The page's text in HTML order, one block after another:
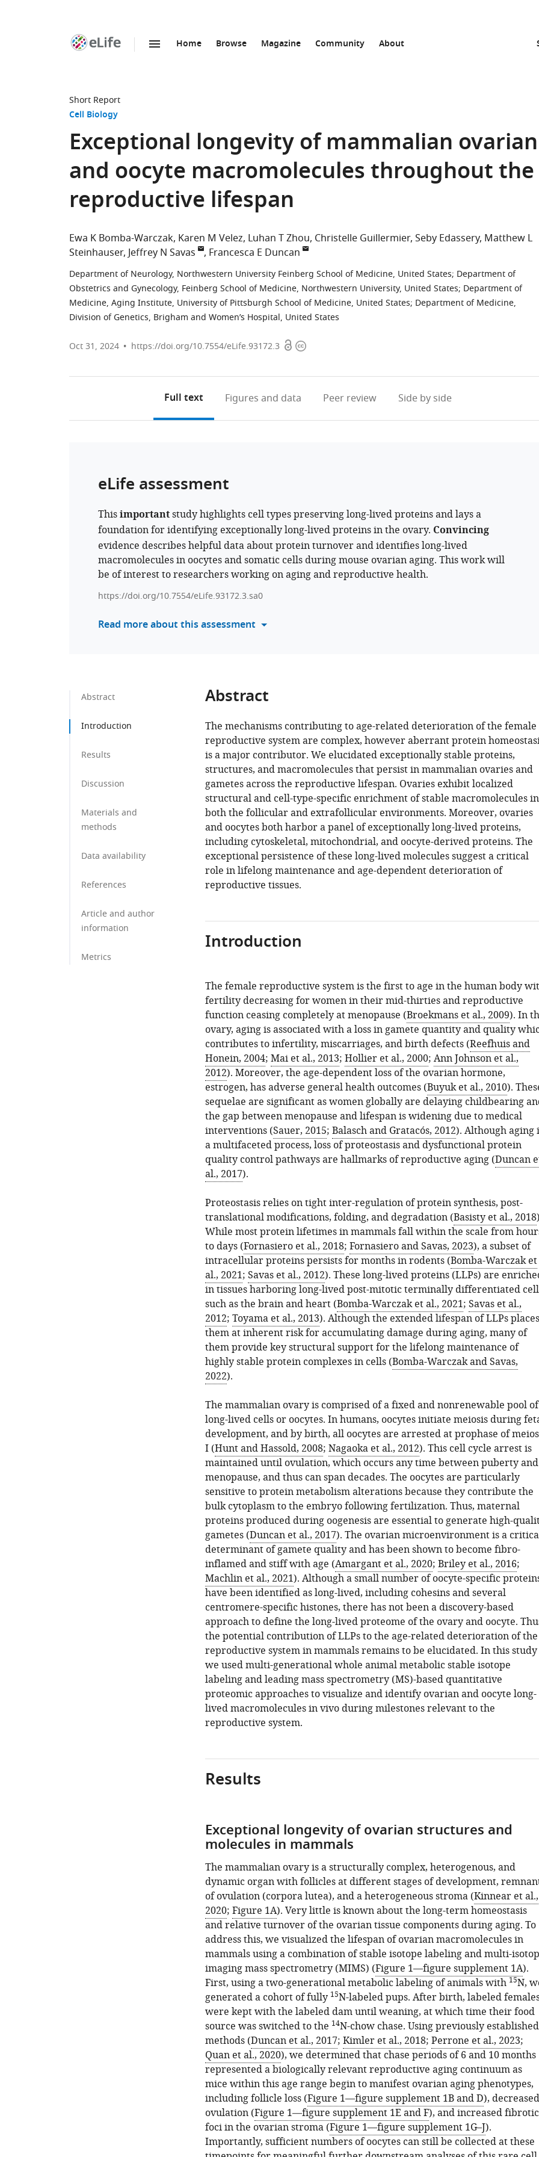
Home Browse Magazine Community About
Short Report
Cell Biology
Exceptional longevity of mammalian ovarian
and oocyte macromolecules throughout the
reproductive lifespan
Ewa K Bomba-Warczak Karen M Velez Luhan T Zhou Christelle Guillermier Seby Edassery Matthew L
Steinhauser Jeffrey N Savas Francesca E Duncan
Department of Neurology, Northwestern University Feinberg School of Medicine, United States; Department of
Obstetrics and Gynecology, Feinberg School of Medicine, Northwestern University, United States; Department of
Medicine, Aging Institute, University of Pittsburgh School of Medicine, United States; Department of Medicine,
Division of Genetics, Brigham and Women’s Hospital, United States
Oct 31, 2024 https://doi.org/10.7554/eLife.93172.3 OpenCopyright
Full text Figures and data Peer review Side by side
eLife assessment
Thisimportantstudy highlights cell types preserving long-lived proteins and lays a
foundation for identifying exceptionally long-lived proteins in the ovary. Convincing
evidence describes helpful data about protein turnover and identifies long-lived
macromolecules in oocytes and somatic cells during mouse ovarian aging. This work will
be of interest to researchers working on aging and reproductive health.
https://doi.org/10.7554/eLife.93172.3.sa0
Read more about this assessment
Abstract
Introduction
Results
Discussion
Materials and
methods
Data availability
References
Article and author
information
Metrics
Abstract
The mechanisms contributing to age-related deterioration of the female
reproductive system are complex, however aberrant protein
is a major contributor. We elucidated exceptionally stable proteins,
structures, and macromolecules that persist in mammalian ovaries and
gametes across the reproductive lifespan. Ovaries exhibit localized
structural and cell-type-specific enrichment of stable macromolecules in
both the follicular and extrafollicular environments. Moreover, ovaries
and oocytes both harbor a panel of exceptionally long-lived proteins,
including cytoskeletal, mitochondrial, and oocyte-derived proteins. The
exceptional persistence of these long-lived molecules suggest a critical
role in lifelong maintenance and age-dependent deterioration of
reproductive tissues.
Introduction
The female reproductive system is the first to age in the human body
fertility decreasing for women in their mid-thirties and reproductive
function ceasing completely at menopause (Broekmans et al., 2009). In
ovary, aging is associated with a loss in gamete quantity and quality
contributes to infertility, miscarriages, and birth defects (Reefhuis and
Honein, 2004; Mai et al., 2013; Hollier et al., 2000; Ann Johnson et al.,
2012). Moreover, the age-dependent loss of the ovarian hormone,
estrogen, has adverse general health outcomes (Buyuk et al., 2010).
sequelae are significant as women globally are delaying childbearing
the gap between menopause and lifespan is widening due to medical
interventions (Sauer, 2015; Balasch and Gratacós, 2012). Although aging
a multifaceted process, loss of proteostasis and dysfunctional protein
quality control pathways are hallmarks of reproductive aging (Duncan
al., 2017).
Proteostasis relies on tight inter-regulation of protein synthesis, post-
translational modifications, folding, and degradation (Basisty et al., 2018
While most protein lifetimes in mammals fall within the scale from
to days (Fornasiero et al., 2018; Fornasiero and Savas, 2023), a subset of
intracellular proteins persists for months in rodents (Bomba-Warczak et
al., 2021; Savas et al., 2012). These long-lived proteins (LLPs) are
in tissues harboring long-lived post-mitotic terminally differentiated
such as the brain and heart (Bomba-Warczak et al., 2021; Savas et al.,
2012; Toyama et al., 2013). Although the extended lifespan of LLPs places
them at inherent risk for accumulating damage during aging, many of
them provide key structural support for the lifelong maintenance of
highly stable protein complexes in cells (Bomba-Warczak and Savas,
2022).
The mammalian ovary is comprised of a fixed and nonrenewable pool of
long-lived cells or oocytes. In humans, oocytes initiate meiosis during
development, and by birth, all oocytes are arrested at prophase of
I (Hunt and Hassold, 2008; Nagaoka et al., 2012). This cell cycle arrest is
maintained until ovulation, which occurs any time between puberty and
menopause, and thus can span decades. The oocytes are particularly
sensitive to protein metabolism alterations because they contribute the
bulk cytoplasm to the embryo following fertilization. Thus, maternal
proteins produced during oogenesis are essential to generate high-
gametes (Duncan et al., 2017). The ovarian microenvironment is a
determinant of gamete quality and has been shown to become fibro-
inflamed and stiff with age (Amargant et al., 2020; Briley et al., 2016;
Machlin et al., 2021). Although a small number of oocyte-specific
have been identified as long-lived, including cohesins and several
centromere-specific histones, there has not been a discovery-based
approach to define the long-lived proteome of the ovary and oocyte.
the potential contribution of LLPs to the age-related deterioration of the
reproductive system in mammals remains to be elucidated. In this study
we used multi-generational whole animal metabolic stable isotope
labeling and leading mass spectrometry (MS)-based quantitative
proteomic approaches to visualize and identify ovarian and oocyte long-
lived macromolecules in vivo during milestones relevant to the
reproductive system.
Results
Exceptional longevity of ovarian structures and
molecules in mammals
The mammalian ovary is a structurally complex, heterogenous, and
dynamic organ with follicles at different stages of development,
of ovulation (corpora lutea), and a heterogeneous stroma (Kinnear et al.,
2020; Figure 1A). Very little is known about the long-term homeostasis
and relative turnover of the ovarian tissue components during aging. To
address this, we visualized the lifespan of ovarian macromolecules in
mammals using a combination of stable isotope labeling and multi-
imaging mass spectrometry (MIMS) (Figure 1—figure supplement 1A).
First, using a two-generational metabolic labeling of animals with 15N,
generated a cohort of fully 15N-labeled pups. After birth, labeled
were kept with the labeled dam until weaning, at which time their food
source was switched to the 14N-chow chase. Using previously established
methods (Duncan et al., 2017; Kimler et al., 2018; Perrone et al., 2023;
Quan et al., 2020), we determined that chase periods of 6 and 10 months
represented a biologically relevant reproductive aging continuum as
mice within this age range begin to manifest ovarian aging phenotypes,
including follicle loss (Figure 1—figure supplement 1B and D), decreased
ovulation (Figure 1—figure supplement 1E and F), and increased fibrotic
foci in the ovarian stroma (Figure 1—figure supplement 1G–J).
Importantly, sufficient numbers of oocytes can still be collected at these